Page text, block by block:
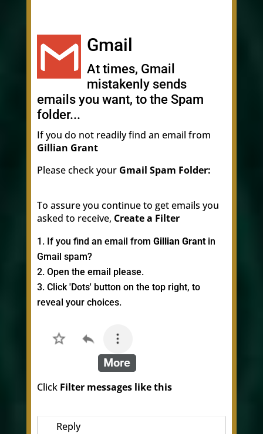
Gmail
At times, Gmail
mistakenly sends
emails you want, to the Spam
folder...
If you do not readily find an email from
Gillian Grant
Please check your Gmail Spam Folder:
To assure you continue to get emails you
asked to receive, Create a Filter
If you find an email from Gillian Grantin
Gmail spam?
Open the email please.
Click 'Dots' button on the top right, to
reveal your choices.
Click Filter messages like this
Reply